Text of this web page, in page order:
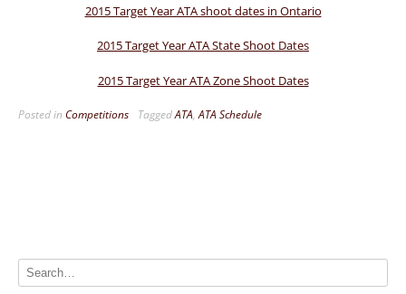
2015 Target Year ATA shoot dates in Ontario
2015 Target Year ATA State Shoot Dates
2015 Target Year ATA Zone Shoot Dates
Posted in Competitions TaggedATA,ATA Schedule